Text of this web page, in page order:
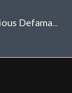
Writers Speaking Out on Religious Defamation and Free Speech